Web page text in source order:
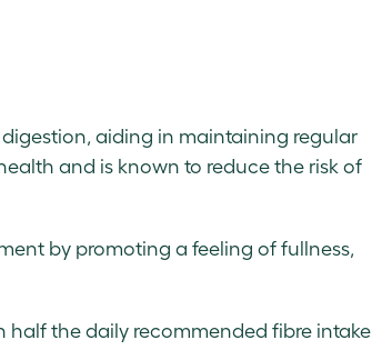
aiding in maintaining regular
and is known to reduce the risk of
by promoting a feeling of fullness,
half the daily recommended fibre intake.